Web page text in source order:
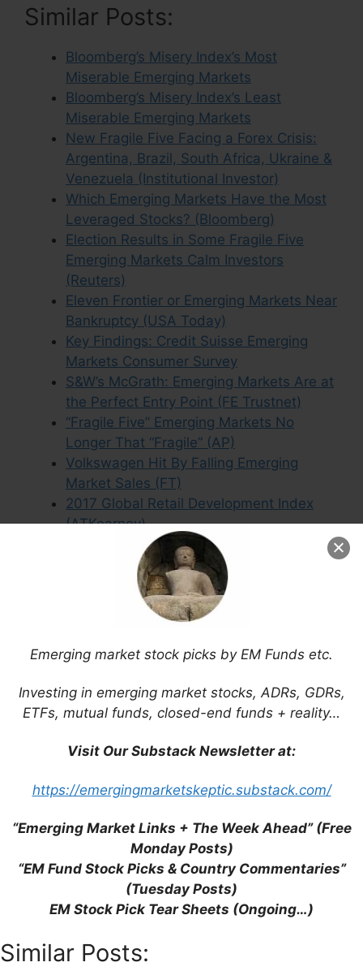
Emerging market stock picks by EM Funds etc.
Investing in emerging market stocks, ADRs, GDRs,
ETFs, mutual funds, closed-end funds + reality…
Visit Our Substack Newsletter at:
https://emergingmarketskeptic.substack.com/
“Emerging Market Links + The Week Ahead” (Free
Monday Posts)
“EM Fund Stock Picks & Country Commentaries”
(Tuesday Posts)
EM Stock Pick Tear Sheets (Ongoing…)
Similar Posts:
Similar Posts:
Bloomberg’s Misery Index’s Most
Miserable Emerging Markets
Bloomberg’s Misery Index’s Least
Miserable Emerging Markets
New Fragile Five Facing a Forex Crisis:
Argentina, Brazil, South Africa, Ukraine &
Venezuela (Institutional Investor)
Which Emerging Markets Have the Most
Leveraged Stocks? (Bloomberg)
Election Results in Some Fragile Five
Emerging Markets Calm Investors
(Reuters)
Eleven Frontier or Emerging Markets Near
Bankruptcy (USA Today)
Key Findings: Credit Suisse Emerging
Markets Consumer Survey
S&W’s McGrath: Emerging Markets Are at
the Perfect Entry Point (FE Trustnet)
“Fragile Five” Emerging Markets No
Longer That “Fragile” (AP)
Volkswagen Hit By Falling Emerging
Market Sales (FT)
2017 Global Retail Development Index
(ATKearney)
Downgraded Countries Were Top
Emerging Market Performers in 2016
Emerging Market Acronyms Like “Fragile
Five” are Misleading and Unhelpful
(SCMP)
Emerging Markets Election Timetable
2014 (Aberdeen)
Psigma’s Gregory: Avoid Economies With
Support This Site